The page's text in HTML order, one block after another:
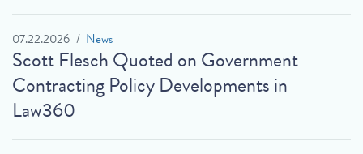
07.22.2026 News
Scott Flesch Quoted on Government
Contracting Policy Developments in
Law360